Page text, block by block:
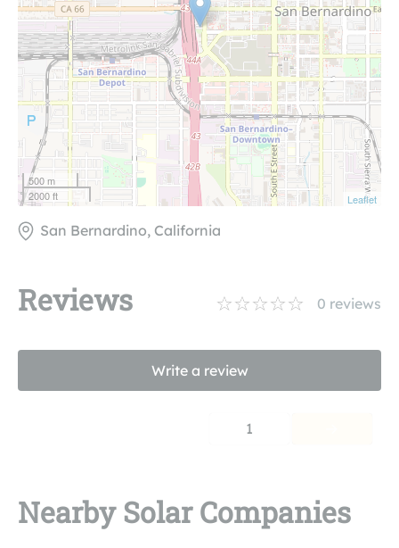
500 m
2000 ft
Leaflet
San Bernardino, California
Reviews 0 reviews
Write a review
1
Nearby Solar Companies